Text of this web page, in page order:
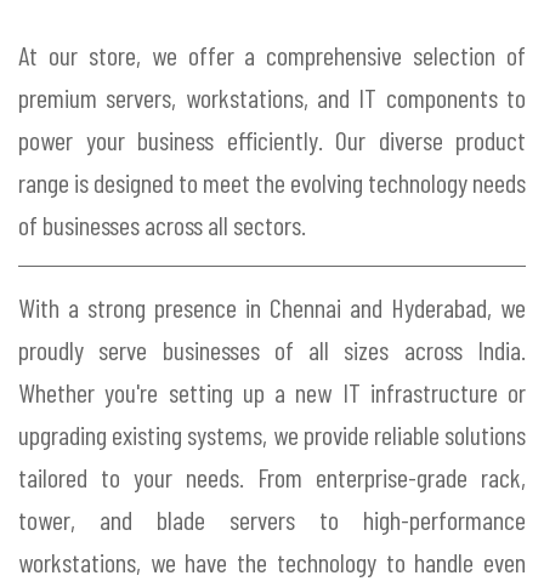
At our store, we offer a comprehensive selection of
premium servers, workstations, and IT components to
power your business efficiently. Our diverse product
range is designed to meet the evolving technology needs
of businesses across all sectors.
With a strong presence in Chennai and Hyderabad, we
proudly serve businesses of all sizes across India.
Whether you're setting up a new IT infrastructure or
upgrading existing systems, we provide reliable solutions
tailored to your needs. From enterprise-grade rack,
tower, and blade servers to high-performance
workstations, we have the technology to handle even